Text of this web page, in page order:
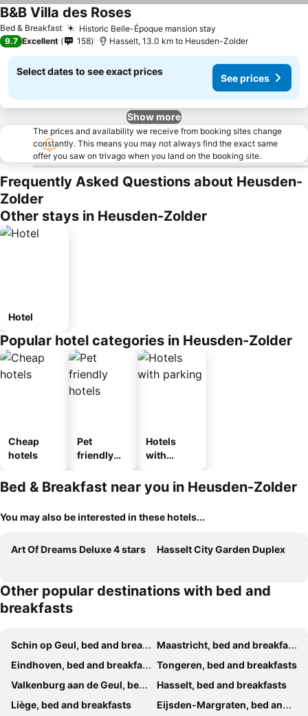
Bed & Breakfast Historic Belle-Époque mansion stay
B&B Villa des RosesSee prices
9.7 Excellent 158 Hasselt, 13.0 km to Heusden-Zolder
Select dates to see exact prices
See prices
Show more
The prices and availability we receive from booking sites change
constantly. This means you may not always find the exact same
offer you saw on trivago when you land on the booking site.
Frequently Asked Questions about Heusden-
Zolder
Other stays in Heusden-Zolder
Hotel
Popular hotel categories in Heusden-Zolder
Cheap
hotels
Pet
friendly
Hotels
with
Bed & Breakfast near you in Heusden-Zolder
You may also be interested in these hotels...
Art Of Dreams Deluxe 4 stars Hasselt City Garden Duplex
Other popular destinations with bed and
breakfasts
Schin op Geul, bed and breakfasts
Maastricht, bed and breakfasts
Eindhoven, bed and breakfasts
Tongeren, bed and breakfasts
Valkenburg aan de Geul, bed and breakfasts
Hasselt, bed and breakfasts
Liège, bed and breakfasts
Eijsden-Margraten, bed and breakfasts